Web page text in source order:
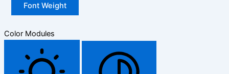
Font Weight
Color Modules